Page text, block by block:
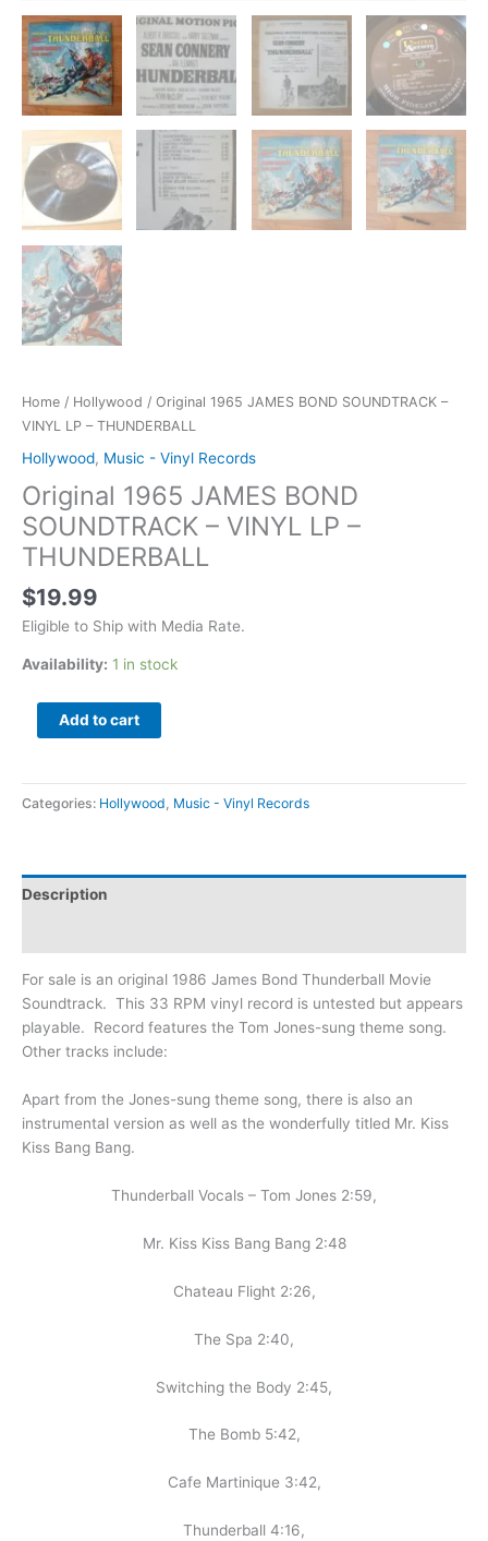
Home / Hollywood / Original 1965 JAMES BOND SOUNDTRACK –
VINYL LP – THUNDERBALL
Hollywood, Music - Vinyl Records
Original 1965 JAMES BOND
SOUNDTRACK – VINYL LP –
THUNDERBALL
$19.99
Eligible to Ship with Media Rate.
Availability: 1 in stock
Add to cart
Categories: Hollywood Music - Vinyl Records
Description
For sale is an original 1986 James Bond Thunderball Movie
Soundtrack. This 33 RPM vinyl record is untested but appears
playable. Record features the Tom Jones-sung theme song.
Other tracks include:
Apart from the Jones-sung theme song, there is also an
instrumental version as well as the wonderfully titled Mr. Kiss
Kiss Bang Bang.
Thunderball Vocals – Tom Jones 2:59,
Mr. Kiss Kiss Bang Bang 2:48
Chateau Flight 2:26,
The Spa 2:40,
Switching the Body 2:45,
The Bomb 5:42,
Cafe Martinique 3:42,
Thunderball 4:16,